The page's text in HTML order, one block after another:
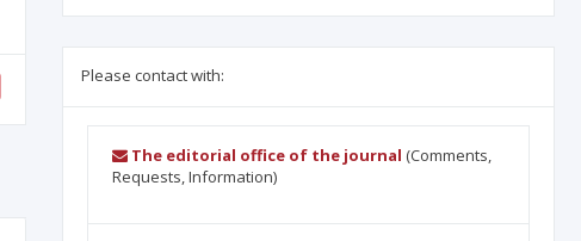
Please contact with:
The editorial office of the journal (Comments,
Requests, Information)